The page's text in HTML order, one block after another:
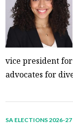
vice president
advocates for
SA ELECTIONS 2026-27